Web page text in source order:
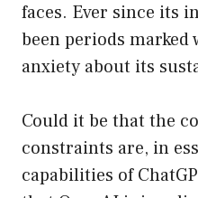
faces. Ever since its
been periods
anxiety about its
Could it be that the
constraints are, in
capabilities of